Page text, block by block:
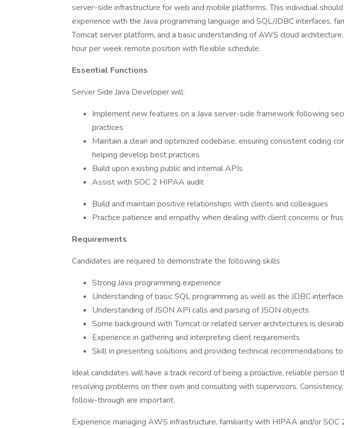
server-side infrastructure for web and mobile platforms. This individual
experience with the Java programming language and SQL/JDBC interfaces,
Tomcat server platform, and a basic understanding of AWS cloud
hour per week remote position with flexible schedule.
Essential Functions
Server Side Java Developer will:
Implement new features on a Java server-side framework following
practices
Maintain a clean and optimized codebase, ensuring consistent coding
helping develop best practices
Build upon existing public and internal APIs
Assist with SOC 2 HIPAA audit
Build and maintain positive relationships with clients and colleagues
Practice patience and empathy when dealing with client concerns or
Requirements
Candidates are required to demonstrate the following skills
Strong Java programming experience
Understanding of basic SQL programming as well as the JDBC interface
Understanding of JSON API calls and parsing of JSON objects
Some background with Tomcat or related server architectures is
Experience in gathering and interpreting client requirements
Skill in presenting solutions and providing technical recommendations
Ideal candidates will have a track record of being a proactive, reliable person
resolving problems on their own and consulting with supervisors.
follow-through are important.
Experience managing AWS infrastructure, familiarity with HIPAA and/or SOC